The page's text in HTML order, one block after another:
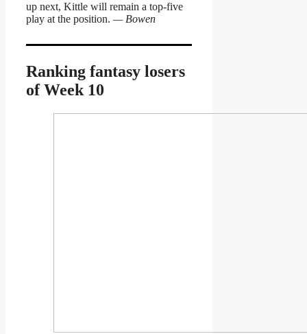
up next, Kittle will remain a top-five
play at the position. — Bowen
Ranking fantasy losers
of Week 10